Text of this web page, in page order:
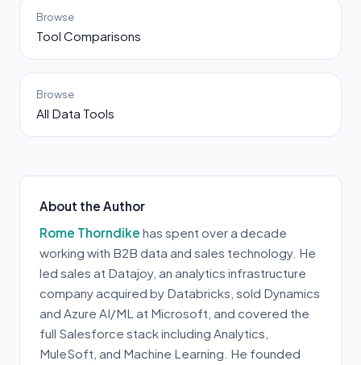
Browse
Tool Comparisons
Browse
All Data Tools
About the Author
Rome Thorndike has spent over a decade
working with B2B data and sales technology. He
led sales at Datajoy, an analytics infrastructure
company acquired by Databricks, sold Dynamics
and Azure AI/ML at Microsoft, and covered the
full Salesforce stack including Analytics,
MuleSoft, and Machine Learning. He founded